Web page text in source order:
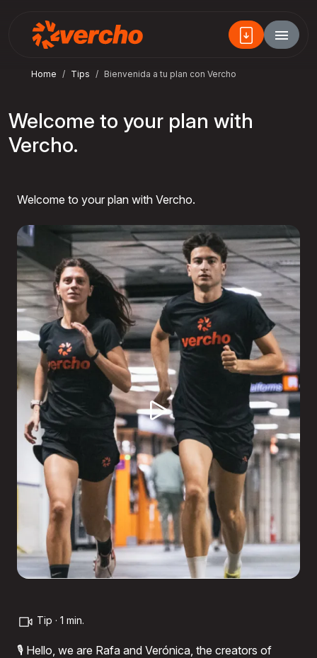
Home Tips Bienvenida a tu plan con Vercho
Welcome to your plan with
Vercho.
Welcome to your plan with Vercho.
Tip · 1 min.
🎙️ Hello, we are Rafa and Verónica, the creators of